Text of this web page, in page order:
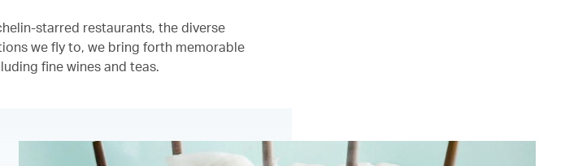
starred restaurants, the diverse
we fly to, we bring forth memorable
fine wines and teas.